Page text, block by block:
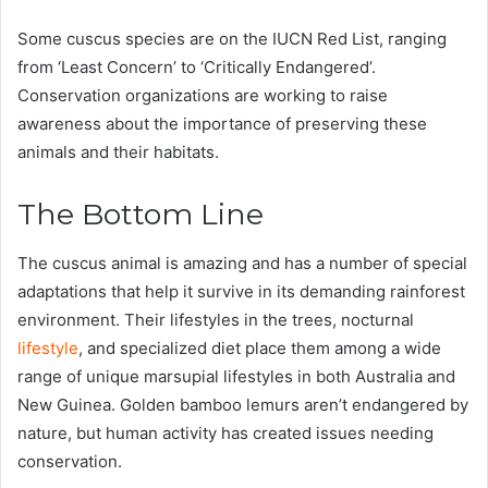
Some cuscus species are on the IUCN Red List, ranging
from ‘Least Concern’ to ‘Critically Endangered’.
Conservation organizations are working to raise
awareness about the importance of preserving these
animals and their habitats​.
The Bottom Line
The cuscus animal is amazing and has a number of special
adaptations that help it survive in its demanding rainforest
environment. Their lifestyles in the trees, nocturnal
lifestyle, and specialized diet place them among a wide
range of unique marsupial lifestyles in both Australia and
New Guinea. Golden bamboo lemurs aren’t endangered by
nature, but human activity has created issues needing
conservation.